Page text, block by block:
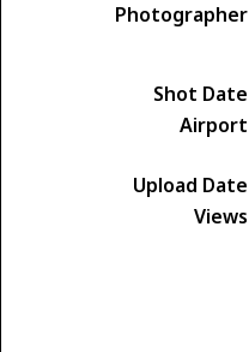
Photographer
Shot Date
Airport
Upload Date
Views